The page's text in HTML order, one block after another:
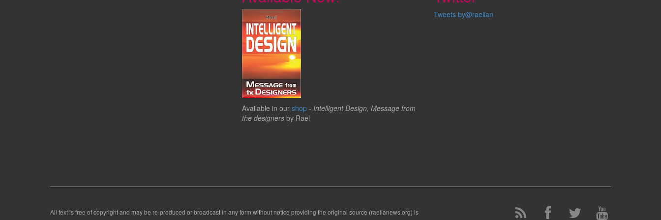
Available in our shop - Intelligent Design, Message from
the designers by Rael
Tweets by@raelian
All text is free of copyright and may be re-produced or broadcast in any form without notice providing the original source (raelianews.org) is